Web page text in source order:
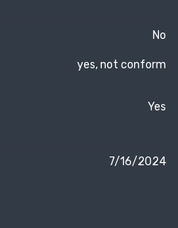
No
yes, not conform
Yes
7/16/2024